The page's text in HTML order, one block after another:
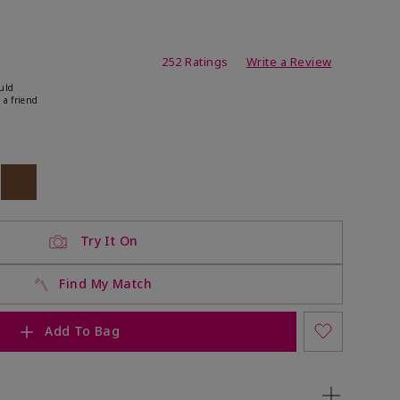
252 Ratings Write a Review
a friend
Try It On
Find My Match
Add To Bag